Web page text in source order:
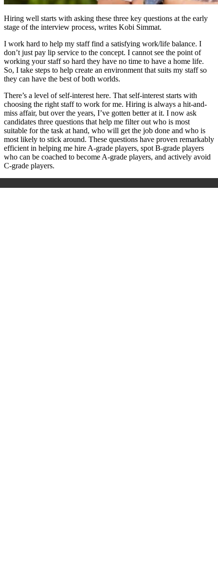
Hiring well starts with asking these three key questions at the early
stage of the interview process, writes Kobi Simmat.
I work hard to help my staff find a satisfying work/life balance. I
don’t just pay lip service to the concept. I cannot see the point of
working your staff so hard they have no time to have a home life.
So, I take steps to help create an environment that suits my staff so
they can have the best of both worlds.
There’s a level of self-interest here. That self-interest starts with
choosing the right staff to work for me. Hiring is always a hit-and-
miss affair, but over the years, I’ve gotten better at it. I now ask
candidates three questions that help me filter out who is most
suitable for the task at hand, who will get the job done and who is
most likely to stick around. These questions have proven remarkably
efficient in helping me hire A-grade players, spot B-grade players
who can be coached to become A-grade players, and actively avoid
C-grade players.